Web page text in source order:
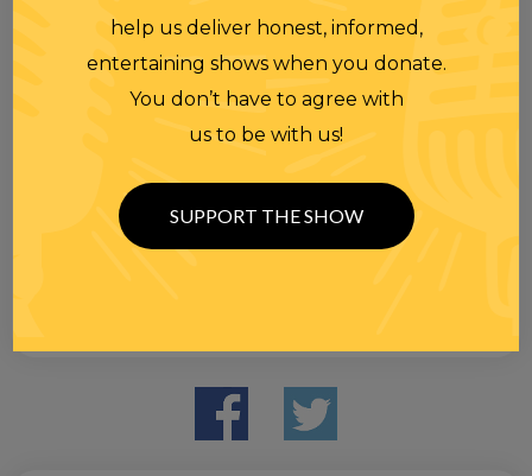
help us deliver honest, informed,
entertaining shows when you donate.
You don’t have to agree with
us to be with us!
SUPPORT THE SHOW